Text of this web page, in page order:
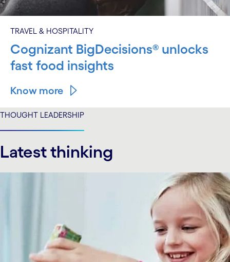
TRAVEL & HOSPITALITY
Cognizant BigDecisions® unlocks
fast food insights
Know more
THOUGHT LEADERSHIP
Latest thinking